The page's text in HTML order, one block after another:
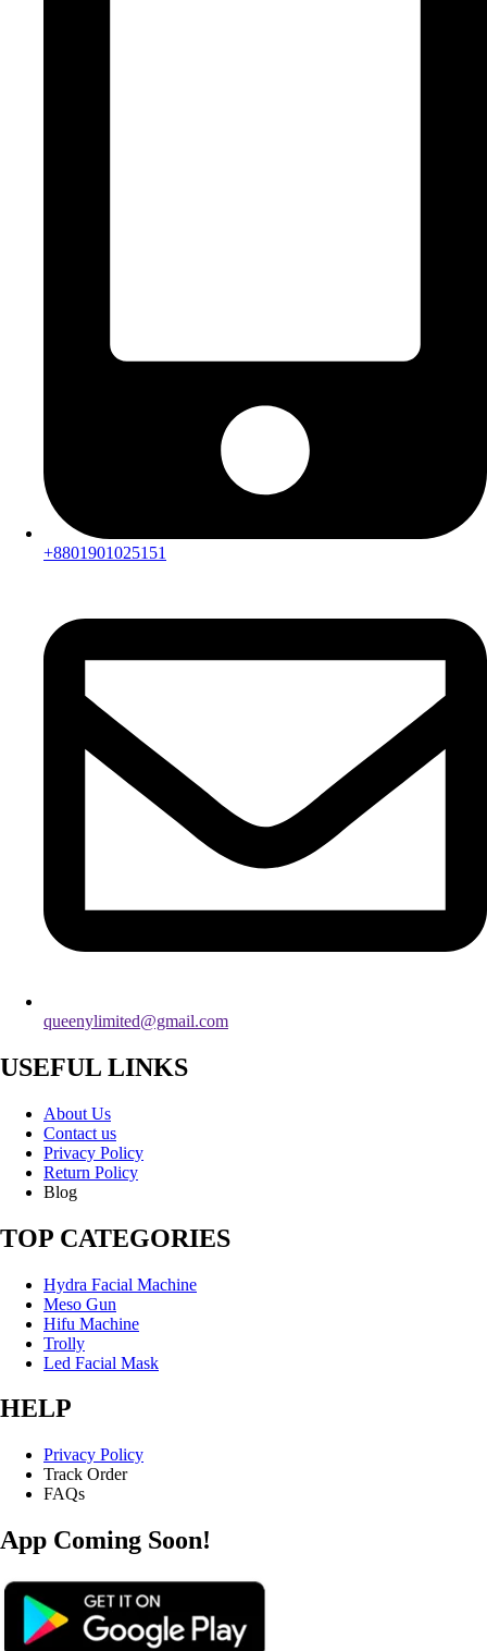
+8801901025151
queenylimited@gmail.com
USEFUL LINKS
About Us
Contact us
Privacy Policy
Return Policy
Blog
TOP CATEGORIES
Hydra Facial Machine
Meso Gun
Hifu Machine
Trolly
Led Facial Mask
HELP
Privacy Policy
Track Order
FAQs
App Coming Soon!